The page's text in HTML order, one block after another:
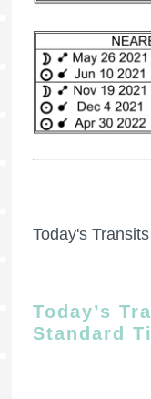
Today's Transits
Today’s
Standard